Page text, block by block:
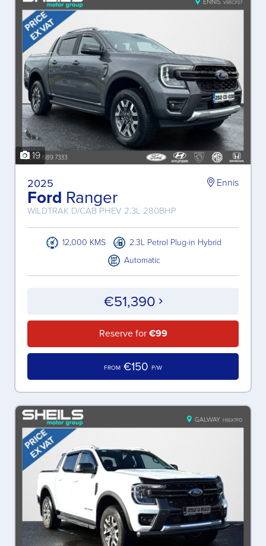
19
2025
Ford Ranger
WILDTRAK D/CAB PHEV 2.3L 280BHP
Ennis
12,000 KMS
2.3L Petrol Plug-in Hybrid
Automatic
€51,390
Reserve for €99
FROM €150 P/W